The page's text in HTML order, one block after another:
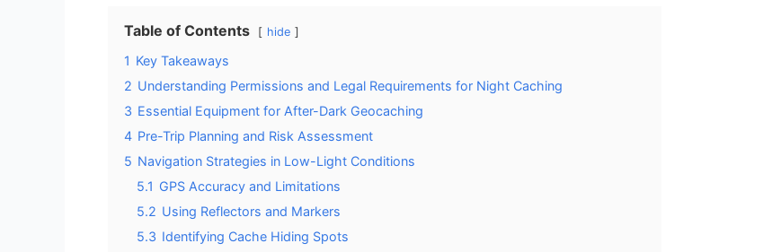
Table of Contents hide
1 Key Takeaways
2 Understanding Permissions and Legal Requirements for Night Caching
3 Essential Equipment for After-Dark Geocaching
4 Pre-Trip Planning and Risk Assessment
5 Navigation Strategies in Low-Light Conditions
5.1 GPS Accuracy and Limitations
5.2 Using Reflectors and Markers
5.3 Identifying Cache Hiding Spots